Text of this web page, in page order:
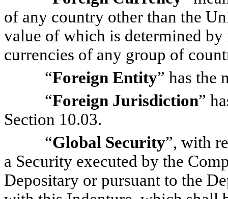
of any country other than the
value of which is determined by
currencies of any group of
“Foreign Entity” has the
“Foreign Jurisdiction”
Section 10.03.
“Global Security”, with
a Security executed by the
Depositary or pursuant to the